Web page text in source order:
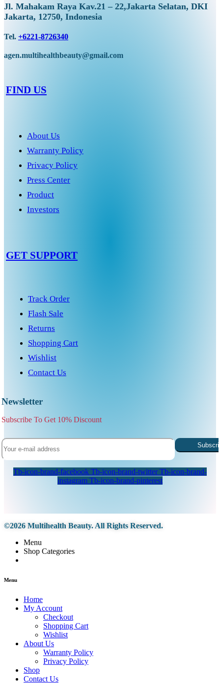
Jl. Mahakam Raya Kav.21 – 22,Jakarta Selatan, DKI
Jakarta, 12750, Indonesia
Tel. +6221-8726340
agen.multihealthbeauty@gmail.com
FIND US
About Us
Warranty Policy
Privacy Policy
Press Center
Product
Investors
GET SUPPORT
Track Order
Flash Sale
Returns
Shopping Cart
Wishlist
Contact Us
Newsletter
Subscribe To Get 10% Discount
Tb-icon-brand-facebook Tb-icon-brand-twitter Tb-icon-brand-
instagram Tb-icon-brand-pinterest
©2026 Multihealth Beauty. All Rights Reserved.
Menu
Shop Categories
Menu
Home
My Account
Checkout
Shopping Cart
Wishlist
About Us
Warranty Policy
Privacy Policy
Shop
Contact Us